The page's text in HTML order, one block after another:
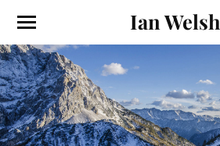
Ian Welsh